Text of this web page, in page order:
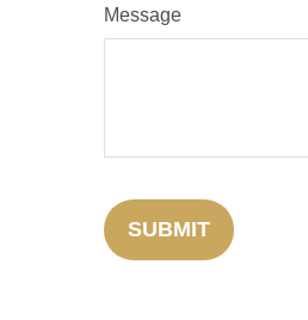
Message